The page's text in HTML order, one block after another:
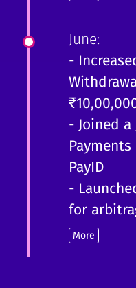
June:
-
- Joined
PayID
-
for
More